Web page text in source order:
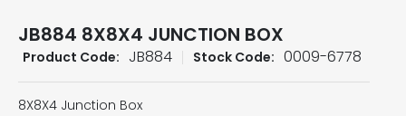
JB884 8X8X4 JUNCTION BOX
Product Code: JB884 Stock Code: 0009-6778
8X8X4 Junction Box